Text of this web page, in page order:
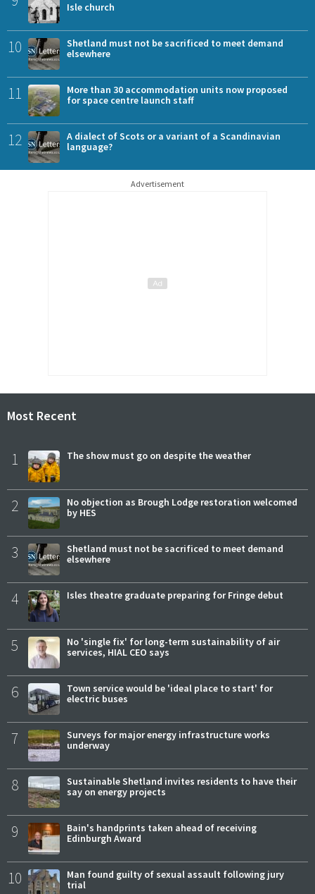
Isle church
10
Shetland must not be sacrificed to meet demand
elsewhere
11
More than 30 accommodation units now proposed
for space centre launch staff
12
A dialect of Scots or a variant of a Scandinavian
language?
Advertisement
Most Recent
1 The show must go on despite the weather
2
No objection as Brough Lodge restoration welcomed
by HES
3
Shetland must not be sacrificed to meet demand
elsewhere
4 Isles theatre graduate preparing for Fringe debut
5
No 'single fix' for long-term sustainability of air
services, HIAL CEO says
6
Town service would be 'ideal place to start' for
electric buses
7
Surveys for major energy infrastructure works
underway
8
Sustainable Shetland invites residents to have their
say on energy projects
9
Bain's handprints taken ahead of receiving
Edinburgh Award
10
Man found guilty of sexual assault following jury
trial